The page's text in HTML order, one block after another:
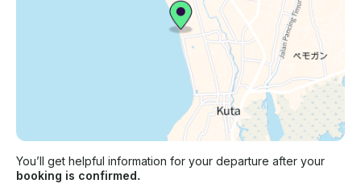
You’ll get helpful information for your departure after your
booking is confirmed.